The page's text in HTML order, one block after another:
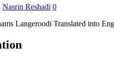
Nasrin Reshadi 0
Langeroodi Translated into